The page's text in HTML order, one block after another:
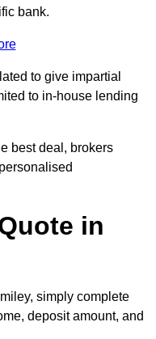
bank.
to give impartial
to in-house lending
best deal, brokers
in
simply complete
deposit amount, and